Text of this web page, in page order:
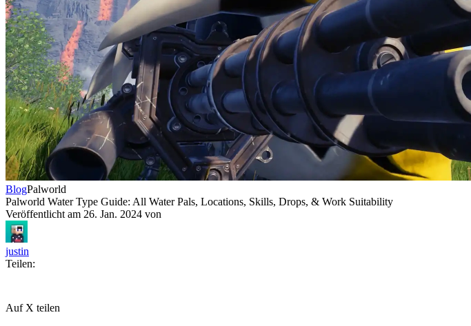
BlogPalworld
Palworld Water Type Guide: All Water Pals, Locations, Skills, Drops, & Work Suitability
Veröffentlicht am 26. Jan. 2024 von
justin
Teilen:
Auf X teilen